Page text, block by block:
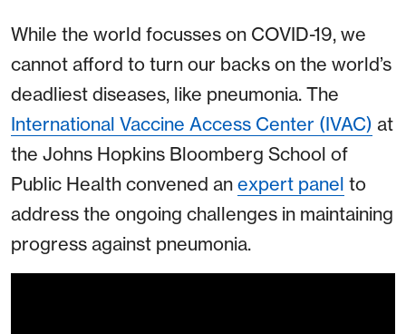
While the world focusses on COVID-19, we
cannot afford to turn our backs on the world’s
deadliest diseases, like pneumonia. The
International Vaccine Access Center (IVAC) at
the Johns Hopkins Bloomberg School of
Public Health convened an expert panel to
address the ongoing challenges in maintaining
progress against pneumonia.